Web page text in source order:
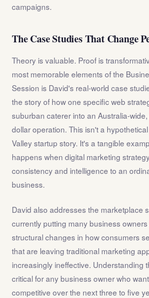
campaigns.
The Case Studies That Change
Theory is valuable. Proof is
most memorable elements of the
Session is David's real-world case
the story of how one specific web
suburban caterer into an Australia-wide,
dollar operation. This isn't a
Valley startup story. It's a tangible
happens when digital marketing
consistency and intelligence to an
business.
David also addresses the marketplace
currently putting many business
structural changes in how consumers
that are leaving traditional marketing
increasingly ineffective. Understanding
critical for any business owner who
competitive over the next three to five